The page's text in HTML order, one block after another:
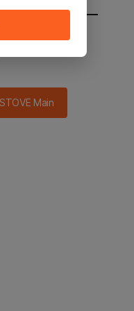
main in 2
STOVE Main